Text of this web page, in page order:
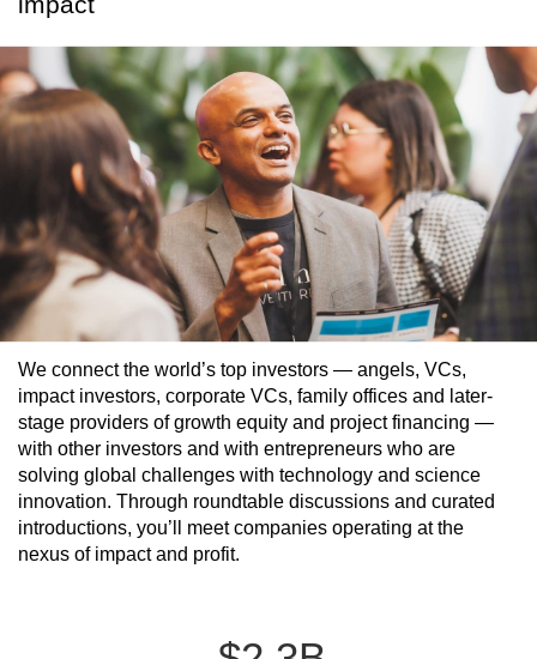
We connect the world’s top investors — angels, VCs,
impact investors, corporate VCs, family offices and later-
stage providers of growth equity and project financing —
with other investors and with entrepreneurs who are
solving global challenges with technology and science
innovation. Through roundtable discussions and curated
introductions, you’ll meet companies operating at the
nexus of impact and profit.